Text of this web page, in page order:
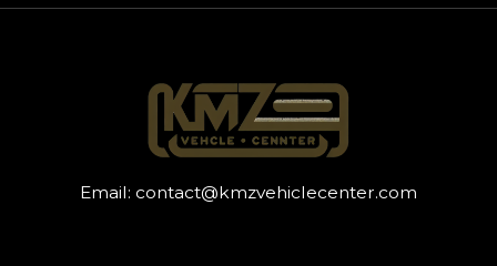
Email: contact@kmzvehiclecenter.com